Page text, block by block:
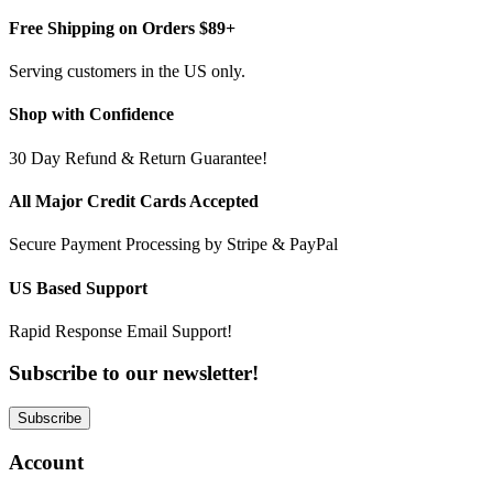
Free Shipping on Orders $89+
Serving customers in the US only.
Shop with Confidence
30 Day Refund & Return Guarantee!
All Major Credit Cards Accepted
Secure Payment Processing by Stripe & PayPal
US Based Support
Rapid Response Email Support!
Subscribe to our newsletter!
Subscribe
Account